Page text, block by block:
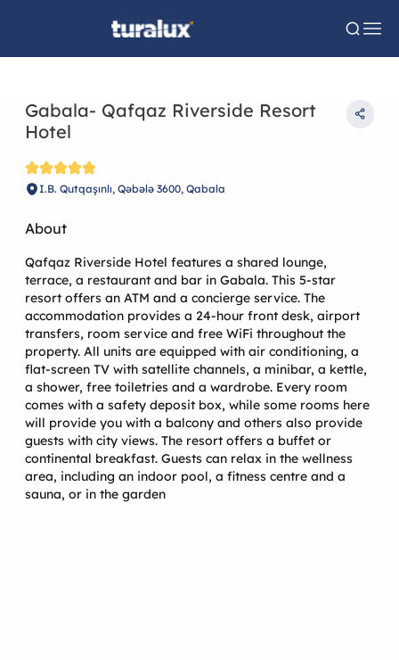
Gabala- Qafqaz Riverside Resort
Hotel
I.B. Qutqaşınlı, Qəbələ 3600, Qabala
About
Qafqaz Riverside Hotel features a shared lounge,
terrace, a restaurant and bar in Gabala. This 5-star
resort offers an ATM and a concierge service. The
accommodation provides a 24-hour front desk, airport
transfers, room service and free WiFi throughout the
property. All units are equipped with air conditioning, a
flat-screen TV with satellite channels, a minibar, a kettle,
a shower, free toiletries and a wardrobe. Every room
comes with a safety deposit box, while some rooms here
will provide you with a balcony and others also provide
guests with city views. The resort offers a buffet or
continental breakfast. Guests can relax in the wellness
area, including an indoor pool, a fitness centre and a
sauna, or in the garden